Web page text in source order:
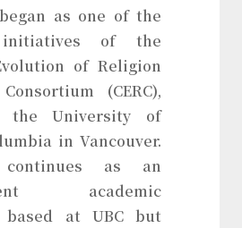
as one of the
of the
of Religion
(CERC),
the University of
in Vancouver.
as an
academic
at UBC but